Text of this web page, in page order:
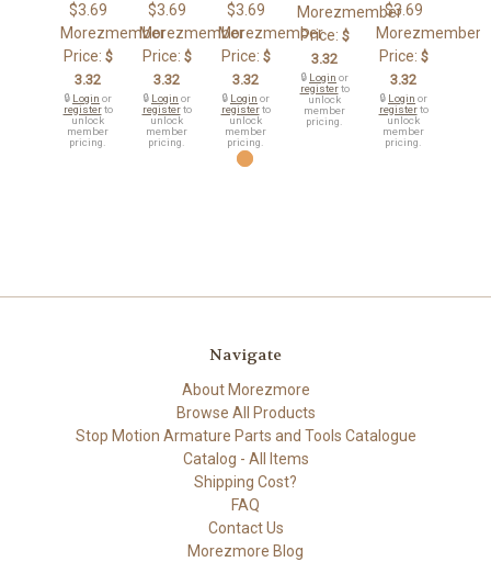
$3.69
Morezmember
Price: $
3.32
🔒 Login or
registerto
unlock
member
pricing.
$3.69
Morezmember
Price: $
3.32
🔒 Login or
registerto
unlock
member
pricing.
$3.69
Morezmember
Price: $
3.32
🔒 Login or
registerto
unlock
member
pricing.
Morezmember
Price: $
3.32
🔒 Login or
registerto
unlock
member
pricing.
$3.69
Morezmember
Price: $
3.32
🔒 Login or
registerto
unlock
member
pricing.
Navigate
About Morezmore
Browse All Products
Stop Motion Armature Parts and Tools Catalogue
Catalog - All Items
Shipping Cost?
FAQ
Contact Us
Morezmore Blog